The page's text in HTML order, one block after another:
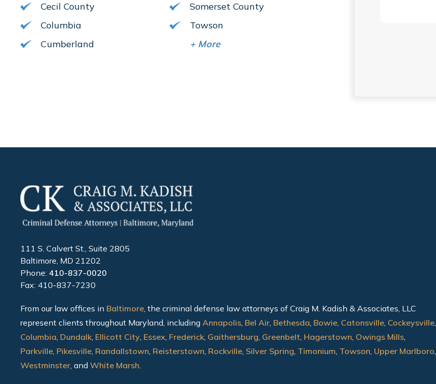
Cecil County
Columbia
Cumberland
Somerset County
Towson
+More
111 S. Calvert St., Suite 2805
Baltimore, MD 21202
Phone: 410-837-0020
Fax: 410-837-7230
From our law offices in Baltimore, the criminal defense law attorneys of Craig M. Kadish & Associates, LLC
represent clients throughout Maryland, including Annapolis, Bel Air, Bethesda, Bowie, Catonsville, Cockeysville,
Columbia, Dundalk, Ellicott City, Essex, Frederick, Gaithersburg, Greenbelt, Hagerstown, Owings Mills,
Parkville, Pikesville, Randallstown, Reisterstown, Rockville, Silver Spring, Timonium, Towson, Upper Marlboro,
Westminster, and White Marsh.